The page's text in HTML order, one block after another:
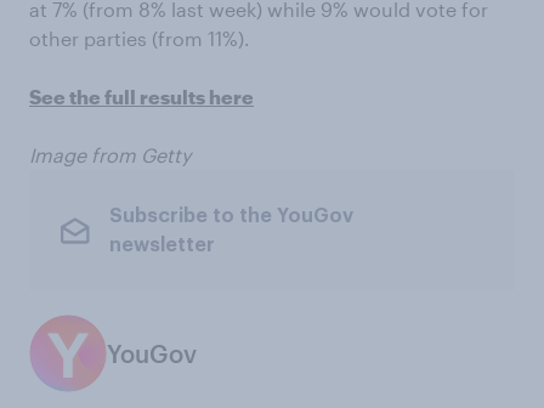
at 7% (from 8% last week) while 9% would vote for
other parties (from 11%).
See the full results here
Image from Getty
Subscribe to the YouGov
newsletter
YouGov